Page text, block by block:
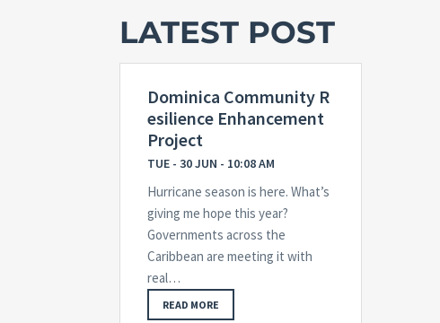
LATEST POST
Dominica Community R
esilience Enhancement
Project
TUE - 30 JUN - 10:08 AM
Hurricane season is here. What’s
giving me hope this year?
Governments across the
Caribbean are meeting it with
real…
READ MORE